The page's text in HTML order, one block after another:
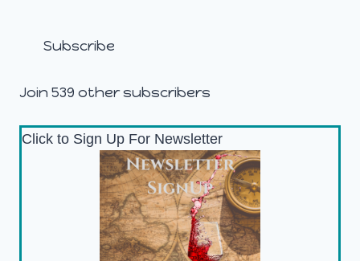
Subscribe
Join 539 other subscribers
Click to Sign Up For Newsletter